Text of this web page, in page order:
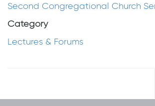
Second Congregational Church
Category
Lectures & Forums